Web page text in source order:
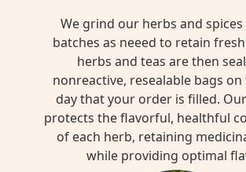
We grind our herbs and spices
batches as neeed to retain
herbs and teas are then
nonreactive, resealable bags on
day that your order is filled.
protects the flavorful, healthful
of each herb, retaining
while providing optimal